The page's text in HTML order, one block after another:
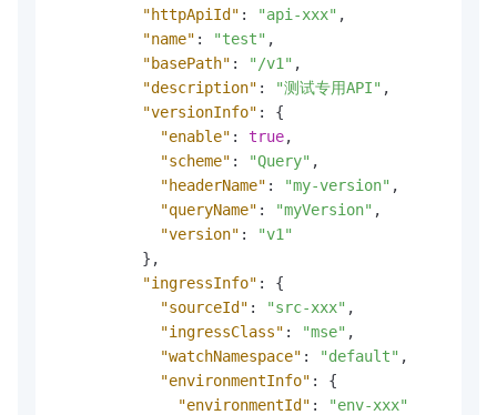
"httpApiId" : "api-xxx" ,
"name" : "test" ,
"basePath" : "/v1" ,
"description" : "测试专用API" ,
"versionInfo" :
{
"enable" : true,
"scheme" : "Query" ,
"headerName" : "my-version" ,
"queryName" : "myVersion" ,
"version" :
"v1"
} ,
"ingressInfo" :
{
"sourceId" : "src-xxx" ,
"ingressClass" : "mse" ,
"watchNamespace" : "default" ,
"environmentInfo" :
{
"environmentId" :
"env-xxx"